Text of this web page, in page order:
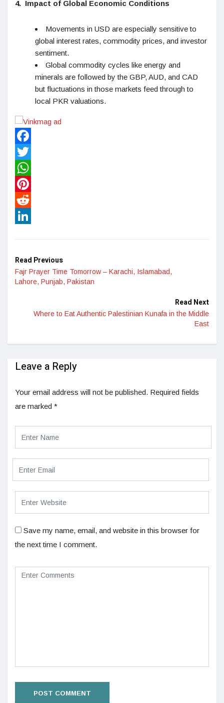
4. Impact of Global Economic Conditions
Movements in USD are especially sensitive to
global interest rates, commodity prices, and investor
sentiment.
Global commodity cycles like energy and
minerals are followed by the GBP, AUD, and CAD
but fluctuations in those markets feed through to
local PKR valuations.
Facebook
Twitter
WhatsApp
Pinterest
Reddit
Read Previous
Fajr Prayer Time Tomorrow – Karachi, Islamabad,
Lahore, Punjab, Pakistan
Read Next
Where to Eat Authentic Palestinian Kunafa in the Middle
East
Leave a Reply
Your email address will not be published. Required fields
are marked *
Save my name, email, and website in this browser for
the next time I comment.